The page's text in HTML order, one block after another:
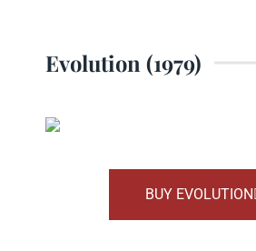
Evolution (1979)
BUY EVOLUTION